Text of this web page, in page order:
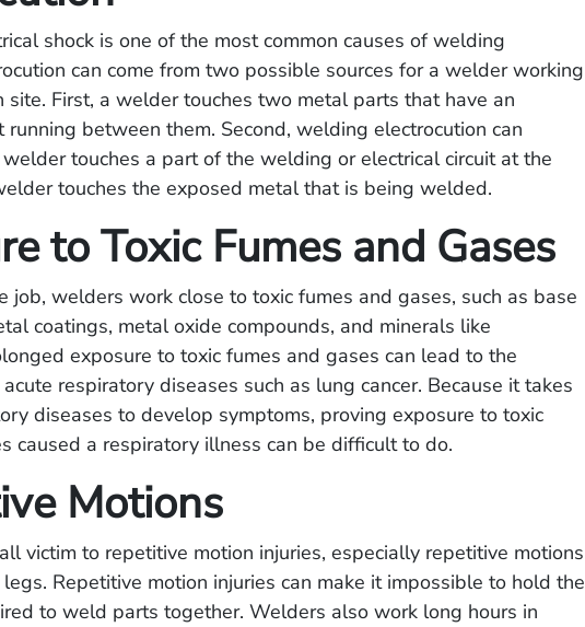
shock is one of the most common causes of welding
can come from two possible sources for a welder working
site. First, a welder touches two metal parts that have an
running between them. Second, welding electrocution can
touches a part of the welding or electrical circuit at the
touches the exposed metal that is being welded.
to Toxic Fumes and Gases
job, welders work close to toxic fumes and gases, such as base
coatings, metal oxide compounds, and minerals like
exposure to toxic fumes and gases can lead to the
respiratory diseases such as lung cancer. Because it takes
diseases to develop symptoms, proving exposure to toxic
caused a respiratory illness can be difficult to do.
Motions
victim to repetitive motion injuries, especially repetitive motions
Repetitive motion injuries can make it impossible to hold the
to weld parts together. Welders also work long hours in